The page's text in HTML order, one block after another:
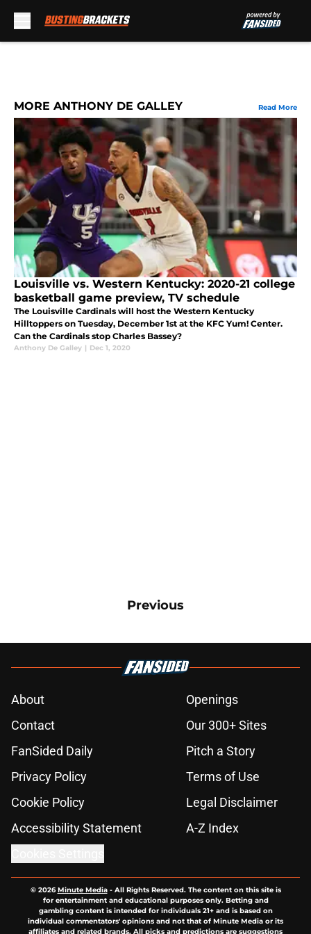
MORE ANTHONY DE GALLEY Read More
Louisville vs. Western Kentucky: 2020-21 college
basketball game preview, TV schedule
The Louisville Cardinals will host the Western Kentucky
Hilltoppers on Tuesday, December 1st at the KFC Yum! Center.
Can the Cardinals stop Charles Bassey?
Anthony De Galley | Dec 1, 2020
Previous
About
Openings
Contact
Our 300+ Sites
FanSided Daily
Pitch a Story
Privacy Policy
Terms of Use
Cookie Policy
Legal Disclaimer
Accessibility Statement
A-Z Index
© 2026Minute Media- All Rights Reserved. The content on this site is
for entertainment and educational purposes only. Betting and
gambling content is intended for individuals 21+ and is based on
individual commentators' opinions and not that of Minute Media or its
affiliates and related brands. All picks and predictions are suggestions